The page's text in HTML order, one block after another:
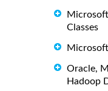
Classes
Oracle,
Hadoop